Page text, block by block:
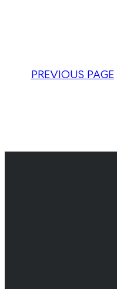
PREVIOUS PAGE